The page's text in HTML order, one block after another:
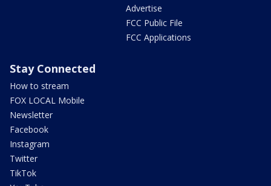
Advertise
FCC Public File
FCC Applications
Stay Connected
How to stream
FOX LOCAL Mobile
Newsletter
Facebook
Instagram
Twitter
TikTok